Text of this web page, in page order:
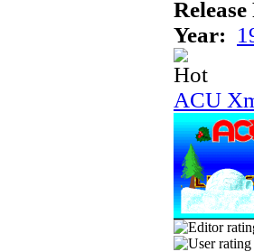
Year:
ACU